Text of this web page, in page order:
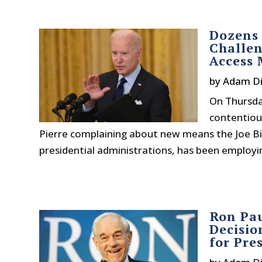
byAdam
On
Pierre complaining about new means the Joe
presidential administrations, has been
Ron
for